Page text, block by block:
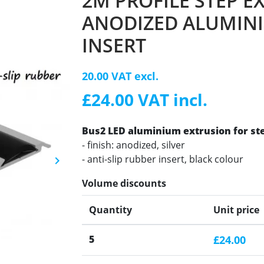
Next
keyboard_arrow_right
ANODIZED
INSERT
20.00 VAT excl.
£24.00 VAT incl.
Bus2 LED aluminium extrusion for
- finish: anodized, silver
- anti-slip rubber insert, black colour
Volume discounts
Quantity Unit price
5 £24.00